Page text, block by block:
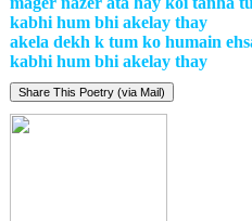
kabhi hum bhi akelay thay
akela dekh k tum ko humain
kabhi hum bhi akelay thay